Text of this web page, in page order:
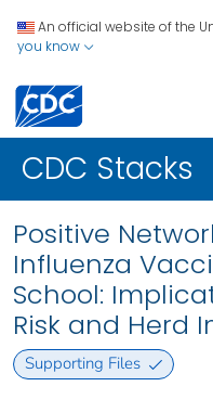
An official website of the
you know
CDC Stacks
Positive
Influenza
School:
Risk and Herd
Supporting Files